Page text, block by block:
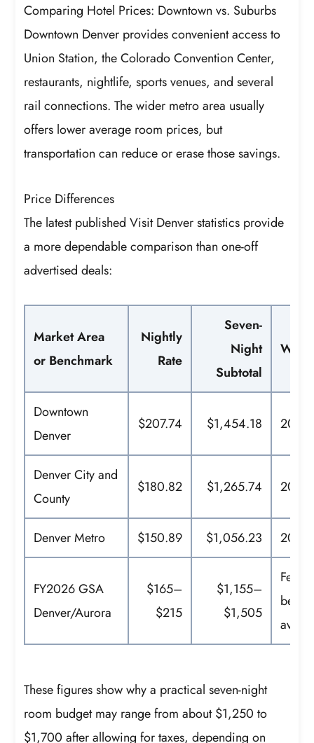
Comparing Hotel Prices: Downtown vs. Suburbs
Downtown Denver provides convenient access to
Union Station, the Colorado Convention Center,
restaurants, nightlife, sports venues, and several
rail connections. The wider metro area usually
offers lower average room prices, but
transportation can reduce or erase those savings.
Price Differences
The latest published Visit Denver statistics provide
a more dependable comparison than one-off
advertised deals:
Market Area
or Benchmark
Nightly
Rate
Seven-
Night
Subtotal
What
Downtown
Denver
$207.74 $1,454.18 2025
Denver City and
County
$180.82 $1,265.74 2025
Denver Metro $150.89 $1,056.23 2025
FY2026 GSA
Denver/Aurora
$165–
$215
$1,155–
$1,505
These figures show why a practical seven-night
room budget may range from about $1,250 to
$1,700 after allowing for taxes, depending on